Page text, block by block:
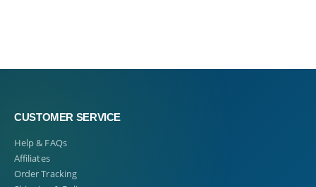
CUSTOMER SERVICE
Help & FAQs
Affiliates
Order Tracking